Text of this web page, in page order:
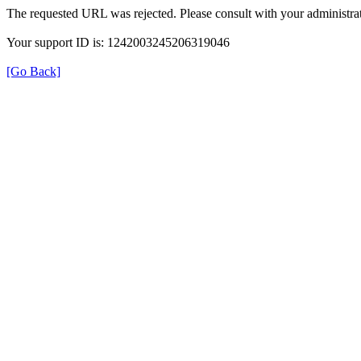
The requested URL was rejected. Please consult with your
Your support ID is: 1242003245206319046
[Go Back]